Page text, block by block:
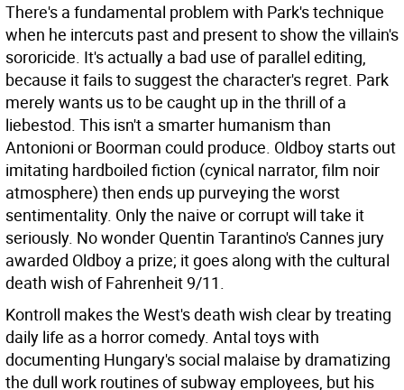
There's a fundamental problem with Park's technique
when he intercuts past and present to show the villain's
sororicide. It's actually a bad use of parallel editing,
because it fails to suggest the character's regret. Park
merely wants us to be caught up in the thrill of a
liebestod. This isn't a smarter humanism than
Antonioni or Boorman could produce. Oldboy starts out
imitating hardboiled fiction (cynical narrator, film noir
atmosphere) then ends up purveying the worst
sentimentality. Only the naive or corrupt will take it
seriously. No wonder Quentin Tarantino's Cannes jury
awarded Oldboy a prize; it goes along with the cultural
death wish of Fahrenheit 9/11.
Kontroll makes the West's death wish clear by treating
daily life as a horror comedy. Antal toys with
documenting Hungary's social malaise by dramatizing
the dull work routines of subway employees, but his